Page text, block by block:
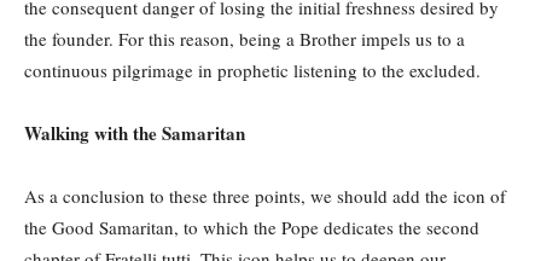
the consequent danger of losing the initial freshness desired by
the founder. For this reason, being a Brother impels us to a
continuous pilgrimage in prophetic listening to the excluded.
Walking with the Samaritan
As a conclusion to these three points, we should add the icon of
the Good Samaritan, to which the Pope dedicates the second